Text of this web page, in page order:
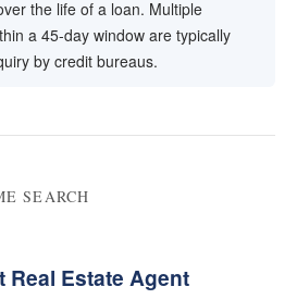
the life of a loan. Multiple
a 45-day window are typically
by credit bureaus.
SEARCH
Real Estate Agent